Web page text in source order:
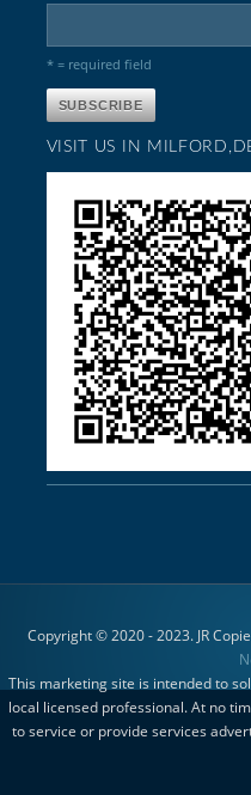
* = required field
VISIT US IN
Copyright © 2020 - 2023. JR
This marketing site is intended to
local licensed professional. At no
to service or provide services